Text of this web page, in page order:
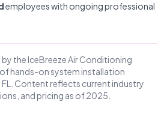
employees with ongoing professional
by the IceBreeze Air Conditioning
hands-on system installation
Content reflects current industry
and pricing as of 2025.